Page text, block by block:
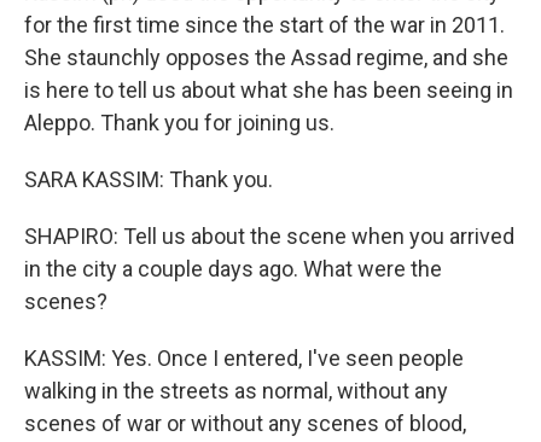
for the first time since the start of the war in 2011.
She staunchly opposes the Assad regime, and she
is here to tell us about what she has been seeing in
Aleppo. Thank you for joining us.
SARA KASSIM: Thank you.
SHAPIRO: Tell us about the scene when you arrived
in the city a couple days ago. What were the
scenes?
KASSIM: Yes. Once I entered, I've seen people
walking in the streets as normal, without any
scenes of war or without any scenes of blood,